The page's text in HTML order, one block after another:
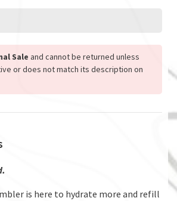
Sale and cannot be returned unless
or does not match its description on
is here to hydrate more and refill